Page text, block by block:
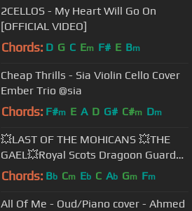
2CELLOS - My Heart Will Go On
[OFFICIAL VIDEO]
Chords: D G C Em F# E Bm
Cheap Thrills - Sia Violin Cello Cover
Ember Trio @sia
Chords: F#m E A D G# C#m Dm
💥LAST OF THE MOHICANS 💥THE
GAEL💥Royal Scots Dragoon Guards
💥
Chords: Bb Cm Eb C Ab Gm Fm
All Of Me - Oud/Piano cover - Ahmed